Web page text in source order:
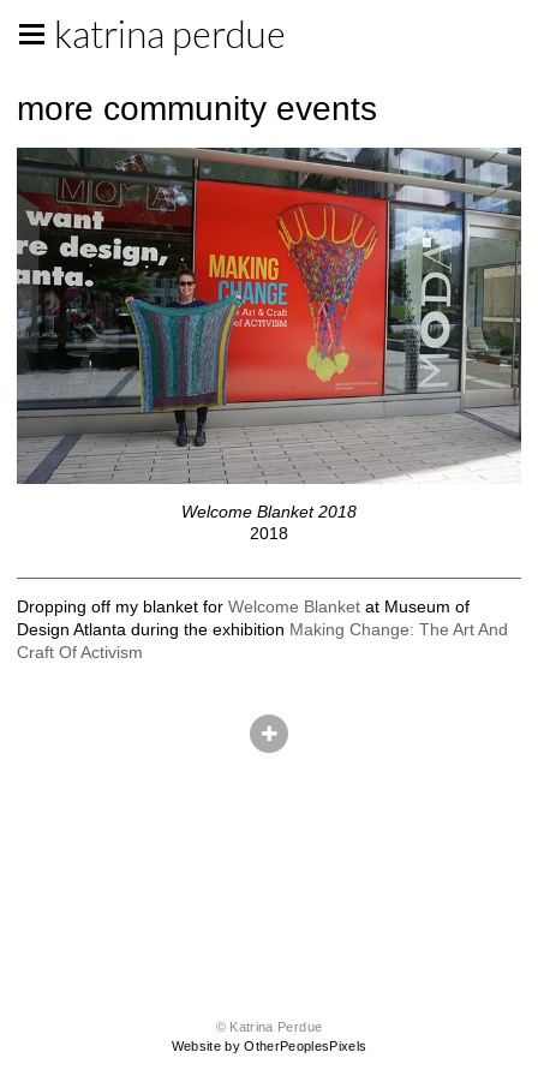
katrina perdue
more community events
Welcome Blanket 2018
2018
Dropping off my blanket for Welcome Blanket at Museum of
Design Atlanta during the exhibition Making Change: The Art And
Craft Of Activism
© Katrina Perdue
Website by OtherPeoplesPixels